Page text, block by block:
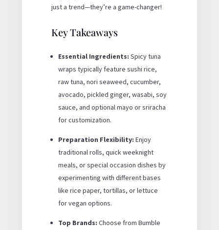
just a trend—they’re a game-changer!
Key Takeaways
Essential Ingredients: Spicy tuna
wraps typically feature sushi rice,
raw tuna, nori seaweed, cucumber,
avocado, pickled ginger, wasabi, soy
sauce, and optional mayo or sriracha
for customization.
Preparation Flexibility: Enjoy
traditional rolls, quick weeknight
meals, or special occasion dishes by
experimenting with different bases
like rice paper, tortillas, or lettuce
for vegan options.
Top Brands: Choose from Bumble